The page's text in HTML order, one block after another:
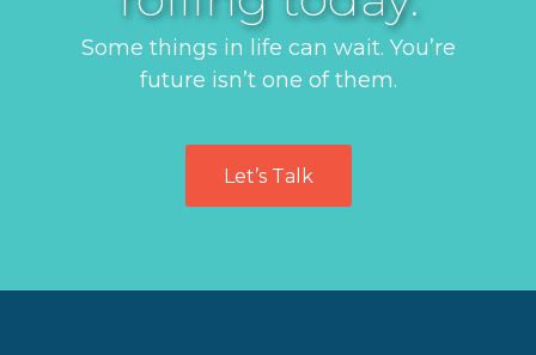
Some things in life can wait. You’re
future isn’t one of them.
Let’s Talk